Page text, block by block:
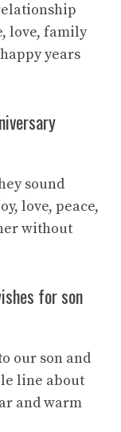
love, family
years
sound
love, peace,
without
for son
our son and
line about
and warm